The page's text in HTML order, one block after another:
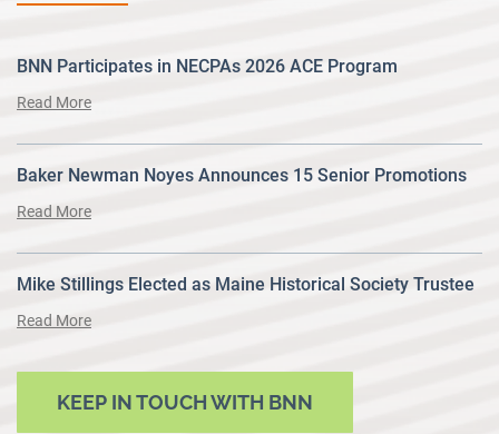
BNN Participates in NECPAs 2026 ACE Program
Read More
Baker Newman Noyes Announces 15 Senior Promotions
Read More
Mike Stillings Elected as Maine Historical Society Trustee
Read More
KEEP IN TOUCH WITH BNN